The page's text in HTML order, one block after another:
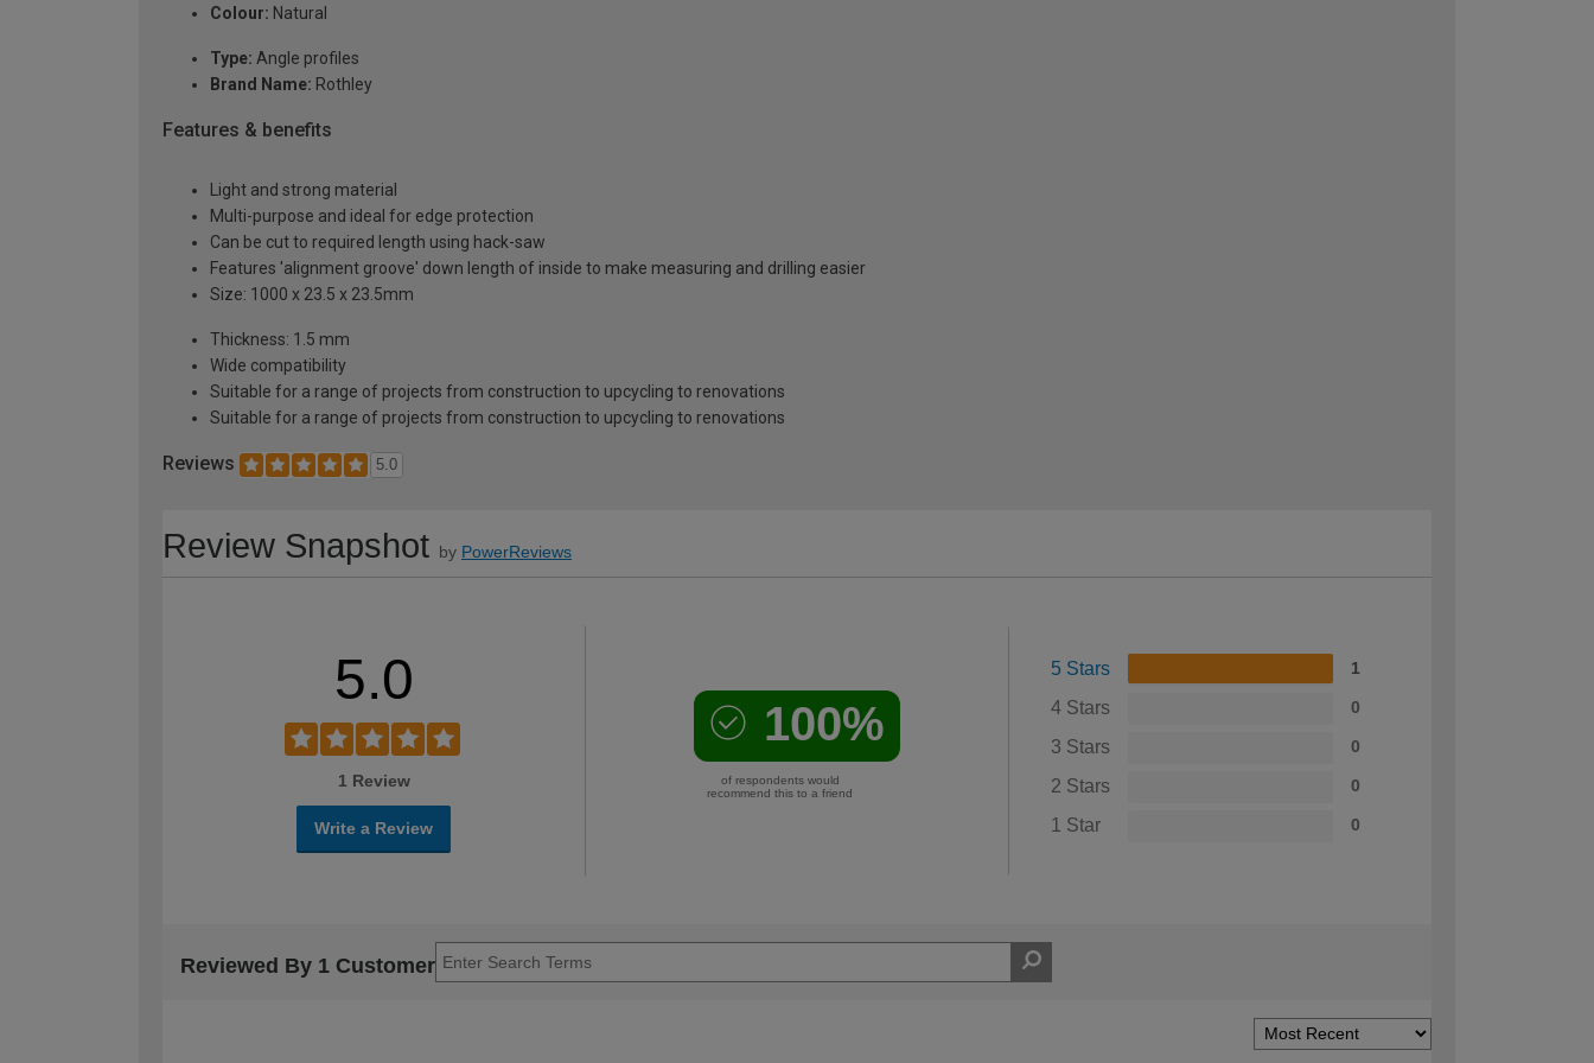
Colour: Natural
Type: Angle profiles
Brand Name: Rothley
Features & benefits
Light and strong material
Multi-purpose and ideal for edge protection
Can be cut to required length using hack-saw
Features 'alignment groove' down length of inside to make measuring and drilling easier
Size: 1000 x 23.5 x 23.5mm
Thickness: 1.5 mm
Wide compatibility
Suitable for a range of projects from construction to upcycling to renovations
Suitable for a range of projects from construction to upcycling to renovations
Reviews 5.0
Review Snapshot by PowerReviews
5.0
1 Review
Write a Review
100%
of respondents would
recommend this to a friend
5 Stars 1
4 Stars 0
3 Stars 0
2 Stars 0
1 Star 0
Reviewed By 1 Customer